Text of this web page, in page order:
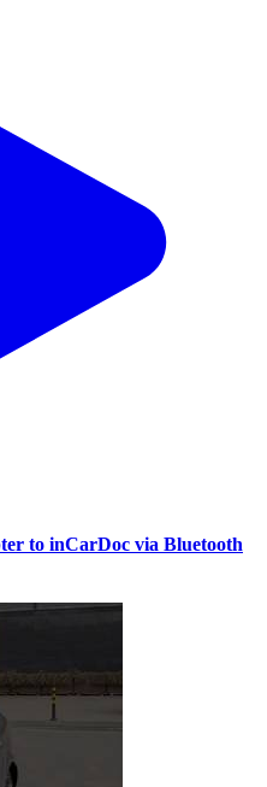
to inCarDoc via Bluetooth